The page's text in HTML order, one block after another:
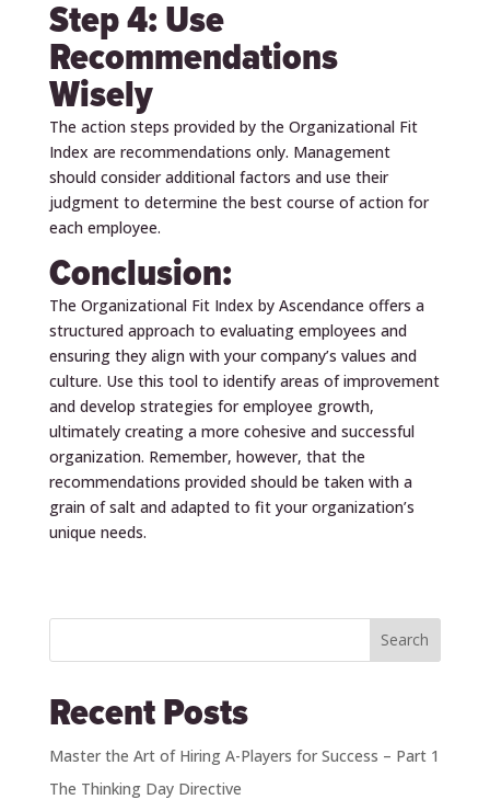
Step 4: Use
Recommendations
Wisely
The action steps provided by the Organizational Fit
Index are recommendations only. Management
should consider additional factors and use their
judgment to determine the best course of action for
each employee.
Conclusion:
The Organizational Fit Index by Ascendance offers a
structured approach to evaluating employees and
ensuring they align with your company’s values and
culture. Use this tool to identify areas of improvement
and develop strategies for employee growth,
ultimately creating a more cohesive and successful
organization. Remember, however, that the
recommendations provided should be taken with a
grain of salt and adapted to fit your organization’s
unique needs.
Search
Recent Posts
Master the Art of Hiring A-Players for Success – Part 1
The Thinking Day Directive